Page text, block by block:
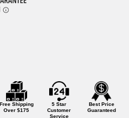
Free Shipping
Over $175
5 Star
Customer
Service
Best Price
Guaranteed